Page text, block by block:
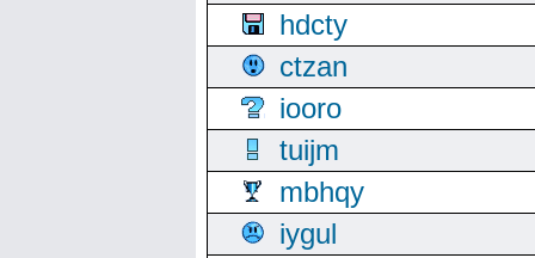
hdcty
ctzan
iooro
tuijm
mbhqy
iygul